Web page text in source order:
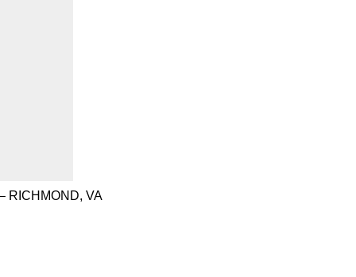
RICHMOND, VA